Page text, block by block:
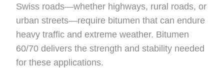
Swiss roads—whether highways, rural roads, or
urban streets—require bitumen that can endure
heavy traffic and extreme weather. Bitumen
60/70 delivers the strength and stability needed
for these applications.